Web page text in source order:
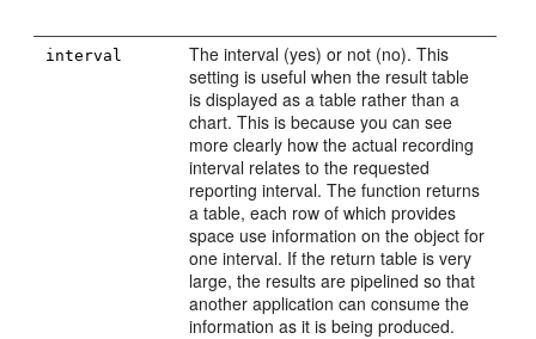
interval
The interval (yes) or not (no). This
setting is useful when the result table
is displayed as a table rather than a
chart. This is because you can see
more clearly how the actual recording
interval relates to the requested
reporting interval. The function returns
a table, each row of which provides
space use information on the object for
one interval. If the return table is very
large, the results are pipelined so that
another application can consume the
information as it is being produced.